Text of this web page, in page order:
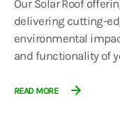
Our Solar Roof
delivering cutting-
environmental
and functionality of
READ MORE